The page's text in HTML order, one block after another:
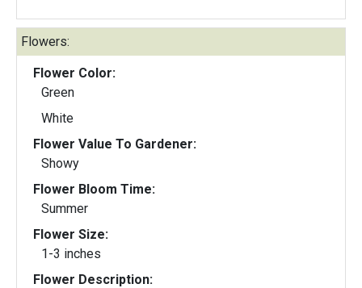
Flowers:
Flower Color:
Green
White
Flower Value To Gardener:
Showy
Flower Bloom Time:
Summer
Flower Size:
1-3 inches
Flower Description: